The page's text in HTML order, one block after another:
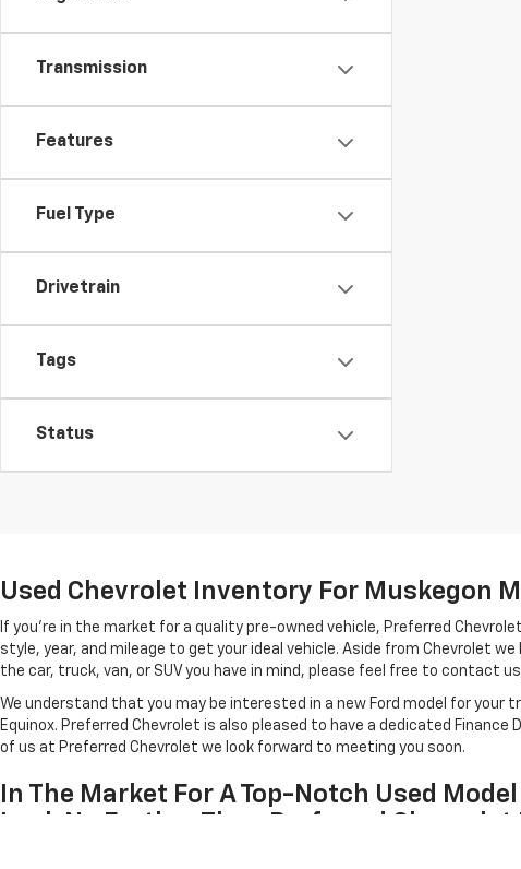
Transmission
Features
Fuel Type
Drivetrain
Tags
Status
Used Chevrolet Inventory For Muskegon
If you're in the market for a quality pre-owned vehicle, Preferred
style, year, and mileage to get your ideal vehicle. Aside from Chevrolet
the car, truck, van, or SUV you have in mind, please feel free to contact
We understand that you may be interested in a new Ford model for
Equinox. Preferred Chevrolet is also pleased to have a dedicated
of us at Preferred Chevrolet we look forward to meeting you soon.
In The Market For A Top-Notch Used
Look No Further Than Preferred